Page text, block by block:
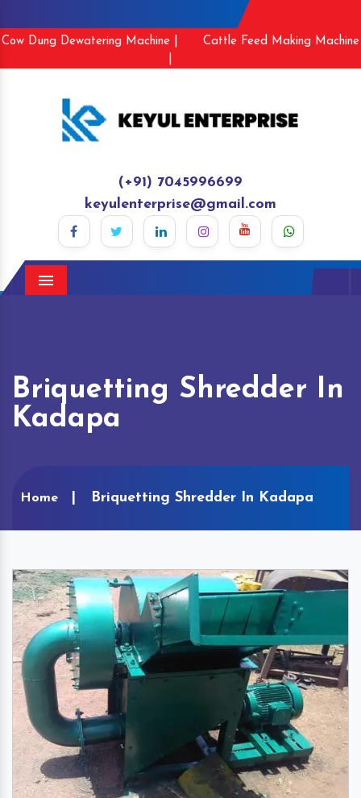
Cow Dung Dewatering Machine |
Cattle Feed Making Machine
(+91) 7045996699
keyulenterprise@gmail.com
Menu
Briquetting Shredder In
Kadapa
Home Briquetting Shredder In Kadapa